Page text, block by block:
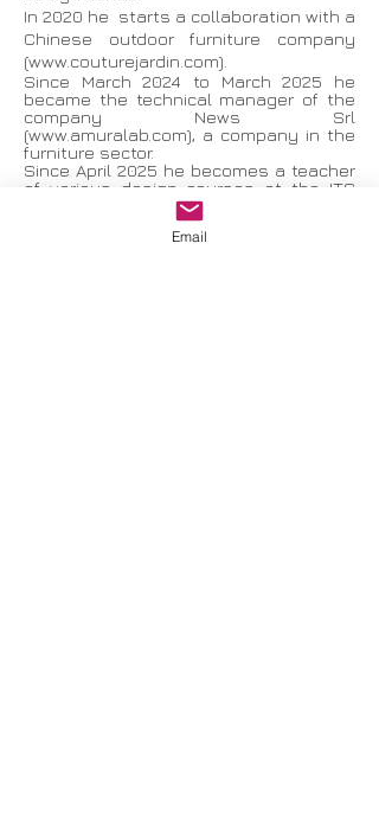
In 2020 he starts a collaboration with a
Chinese outdoor furniture company
(www.couturejardin.com).
Since March 2024 to March 2025 he
became the technical manager of the
company News Srl
(www.amuralab.com), a company in the
furniture sector.
Since April 2025 he becomes a teacher
of various design courses at the ITS
Academy PU.MA. Foundation.
Now he designs interiors and
Email